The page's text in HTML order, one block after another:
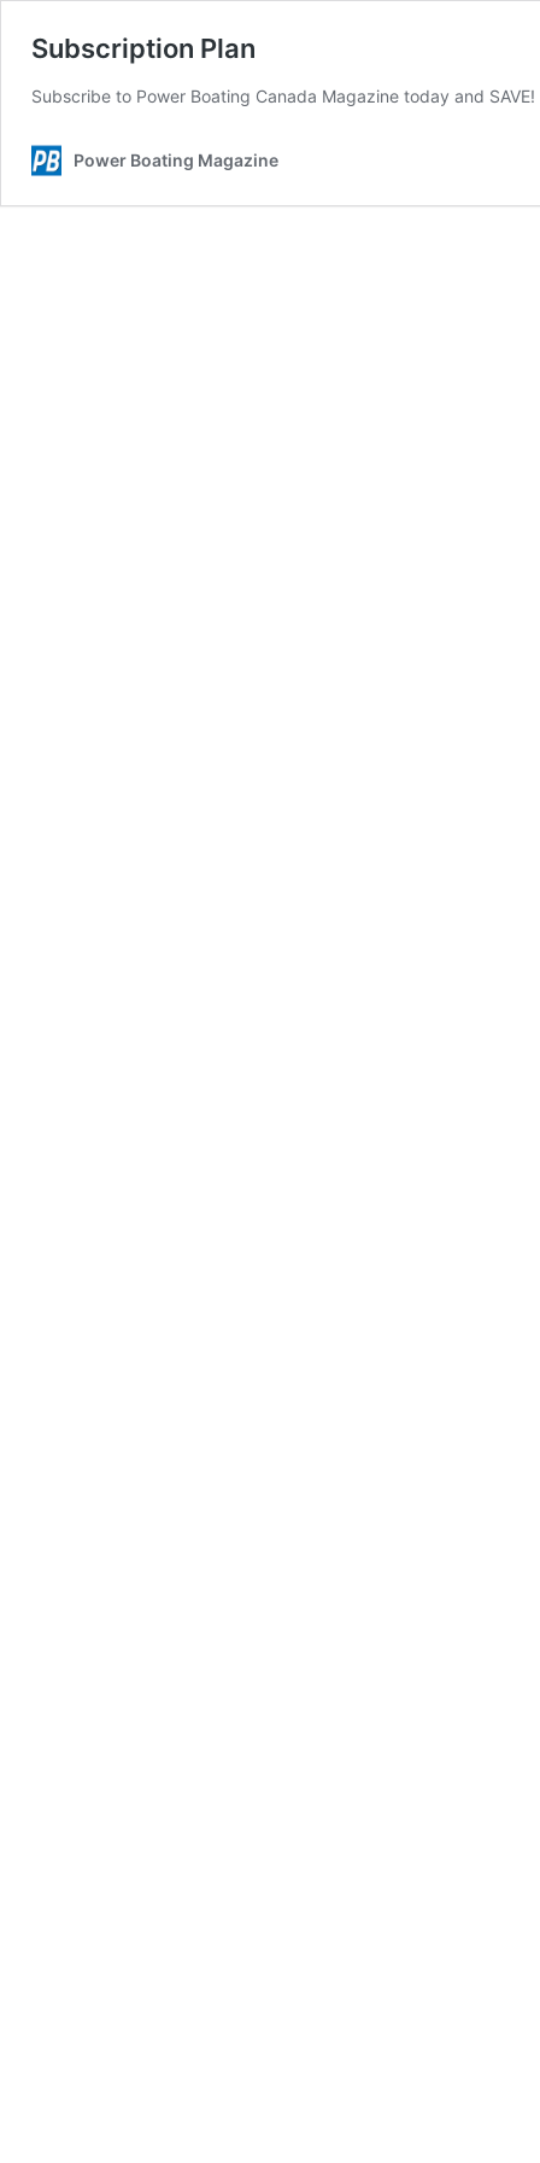
Subscription Plan
Subscribe to Power Boating Canada Magazine today and
Power Boating Magazine